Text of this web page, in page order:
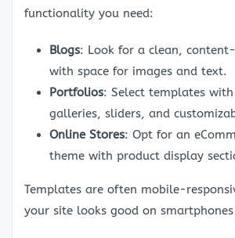
functionality you need:
Blogs: Look for a clean,
with space for images and text.
Portfolios: Select templates
galleries, sliders, and
Online Stores: Opt for an
theme with product display
Templates are often mobile-
your site looks good on